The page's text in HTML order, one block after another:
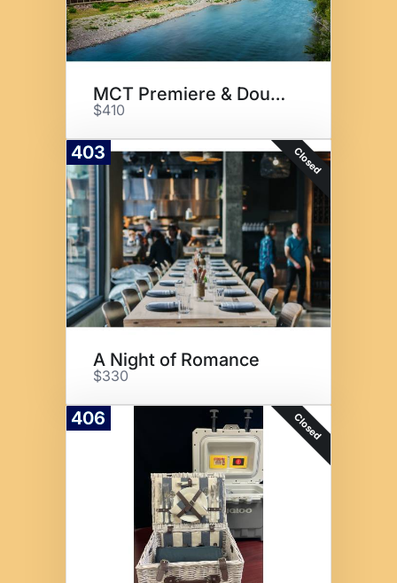
MCT Premiere & Double Tree
$410
403 Closed
A Night of Romance
$330
406 Closed